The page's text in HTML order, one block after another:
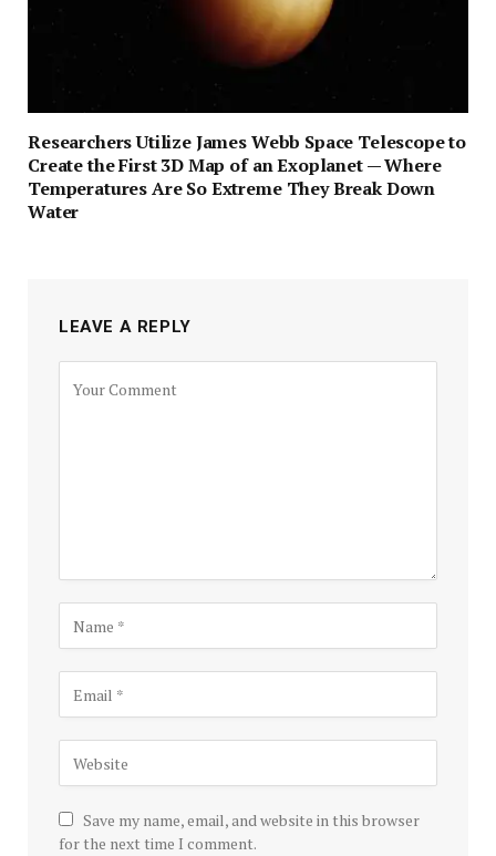
Researchers Utilize James Webb Space Telescope to
Create the First 3D Map of an Exoplanet — Where
Temperatures Are So Extreme They Break Down
Water
LEAVE A REPLY
Save my name, email, and website in this browser
for the next time I comment.